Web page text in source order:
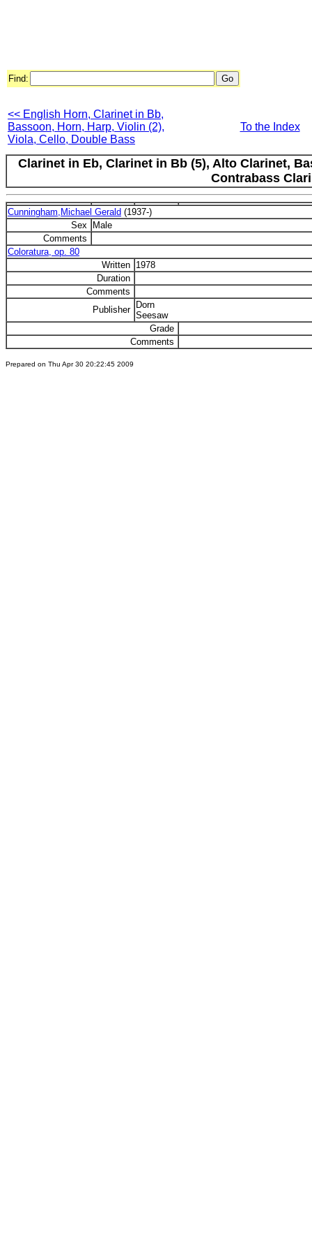
Find:
<< English Horn, Clarinet in Bb,
Bassoon, Horn, Harp, Violin (2),
Viola, Cello, Double Bass
To the Index
Clarinet in Eb, Clarinet in Bb (5), Alto Clarinet,
Contrabass
Cunningham,Michael Gerald (1937-)
Sex
Male
Comments
Coloratura, op. 80
Written 1978
Duration
Comments
Publisher Dorn
Seesaw
Grade
Comments
Prepared on Thu Apr 30 20:22:45 2009